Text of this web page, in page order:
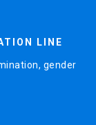
LINE
gender